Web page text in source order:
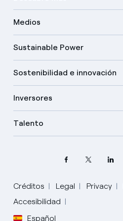
Medios
Sustainable Power
Sostenibilidad e innovación
Inversores
Talento
Créditos Legal Privacy
Accesibilidad
Español
Elige tu idioma